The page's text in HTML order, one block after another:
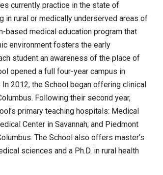
currently practice in the state of
in rural or medically underserved areas of
based medical education program that
environment fosters the early
student an awareness of the place of
opened a full four-year campus in
2012, the School began offering clinical
Following their second year,
primary teaching hospitals: Medical
Center in Savannah; and Piedmont
The School also offers master’s
sciences and a Ph.D. in rural health